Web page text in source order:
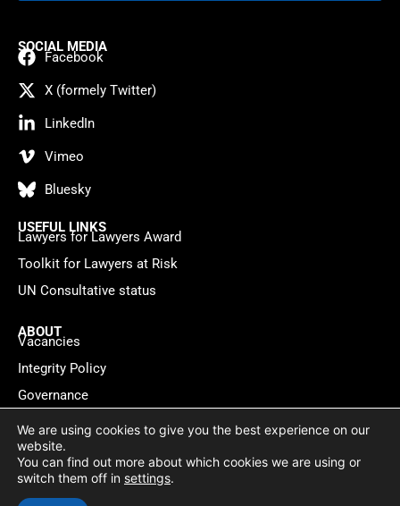
SOCIAL MEDIA
Facebook
X (formely Twitter)
LinkedIn
Vimeo
Bluesky
USEFUL LINKS
Lawyers for Lawyers Award
Toolkit for Lawyers at Risk
UN Consultative status
ABOUT
Vacancies
Integrity Policy
Governance
Contact
© 2026 Lawyers for Lawyers Privacy policy Cookie Statement
We are using cookies to give you the best experience on our
website.
You can find out more about which cookies we are using or
switch them off in settings.